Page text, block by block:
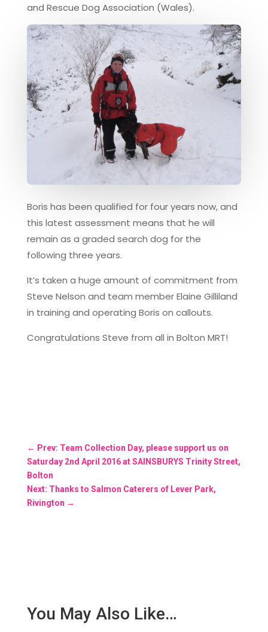
and Rescue Dog Association (Wales).
Boris has been qualified for four years now, and
this latest assessment means that he will
remain as a graded search dog for the
following three years.
It’s taken a huge amount of commitment from
Steve Nelson and team member Elaine Gilliland
in training and operating Boris on callouts.
Congratulations Steve from all in Bolton MRT!
← Prev: Team Collection Day, please support us on
Saturday 2nd April 2016 at SAINSBURYS Trinity Street,
Bolton
Next: Thanks to Salmon Caterers of Lever Park,
Rivington →
You May Also Like…